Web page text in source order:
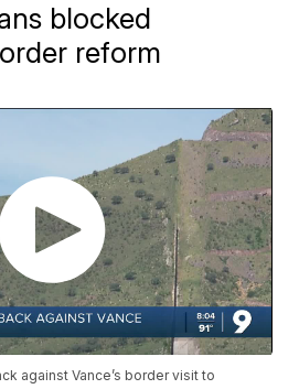
blocked
reform
against Vance’s border visit to